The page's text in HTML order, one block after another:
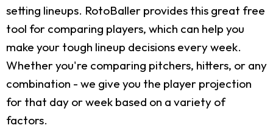
setting lineups. RotoBaller provides this great free
tool for comparing players, which can help you
make your tough lineup decisions every week.
Whether you're comparing pitchers, hitters, or any
combination - we give you the player projection
for that day or week based on a variety of
factors.